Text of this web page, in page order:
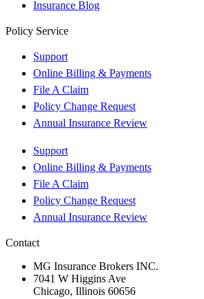
Insurance Blog
Policy Service
Support
Online Billing & Payments
File A Claim
Policy Change Request
Annual Insurance Review
Support
Online Billing & Payments
File A Claim
Policy Change Request
Annual Insurance Review
Contact
MG Insurance Brokers INC.
7041 W Higgins Ave
Chicago, Illinois 60656